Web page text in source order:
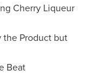
Cherry Liqueur
the Product but
Beat